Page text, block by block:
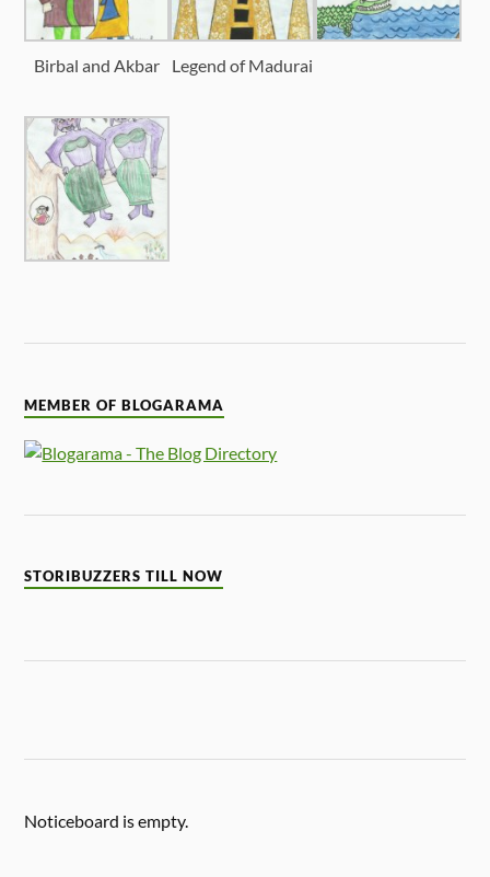
Birbal and Akbar Legend of Madurai
MEMBER OF BLOGARAMA
STORIBUZZERS TILL NOW
Noticeboard is empty.